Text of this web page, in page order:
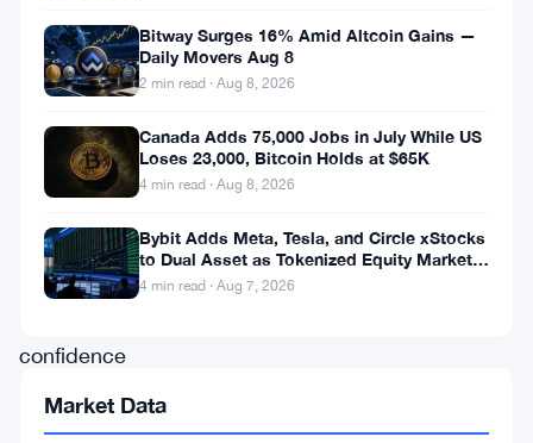
innovation,
European
residents
are
showcasing
remarkable
level
confidence
the
Bitway Surges 16% Amid Altcoin Gains —
Daily Movers Aug 8
2 min read · Aug 8, 2026
Canada Adds 75,000 Jobs in July While US
Loses 23,000, Bitcoin Holds at $65K
4 min read · Aug 8, 2026
Bybit Adds Meta, Tesla, and Circle xStocks
to Dual Asset as Tokenized Equity Market
Hits $1.48 Billion
4 min read · Aug 7, 2026
Market Data